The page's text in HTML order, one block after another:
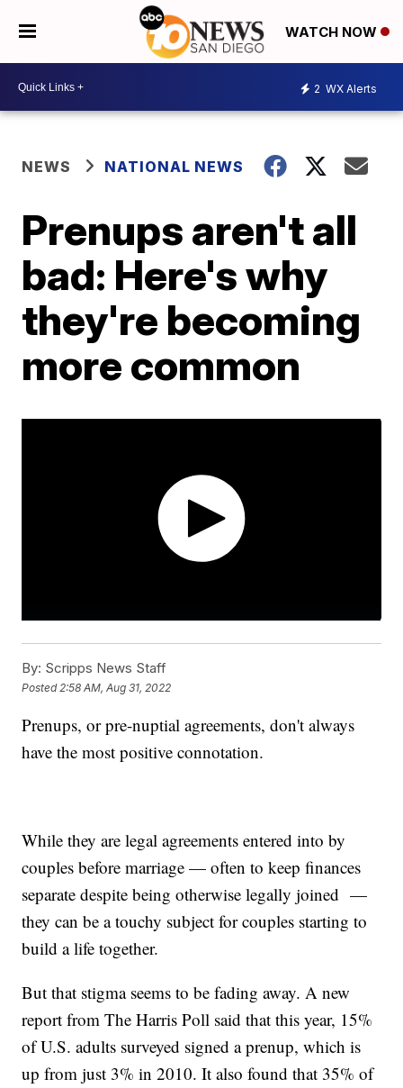
WATCH NOW
2 WX Alerts
NEWS NATIONAL NEWS
Prenups aren't all
bad: Here's why
they're becoming
more common
By: Scripps News Staff
Posted 2:58 AM, Aug 31, 2022
Prenups, or pre-nuptial agreements, don't always
have the most positive connotation.
While they are legal agreements entered into by
couples before marriage — often to keep finances
separate despite being otherwise legally joined —
they can be a touchy subject for couples starting to
build a life together.
But that stigma seems to be fading away. A new
report from The Harris Poll said that this year, 15%
of U.S. adults surveyed signed a prenup, which is
up from just 3% in 2010. It also found that 35% of